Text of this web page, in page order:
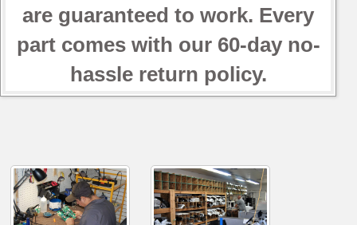
are guaranteed to work. Every
part comes with our 60-day no-
hassle return policy.